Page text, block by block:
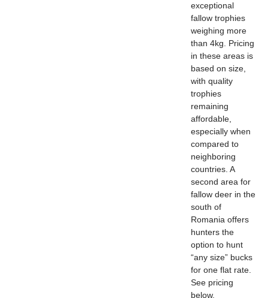
exceptional
fallow trophies
weighing more
than 4kg. Pricing
in these areas is
based on size,
with quality
trophies
remaining
affordable,
especially when
compared to
neighboring
countries. A
second area for
fallow deer in the
south of
Romania offers
hunters the
option to hunt
“any size” bucks
for one flat rate.
See pricing
below.